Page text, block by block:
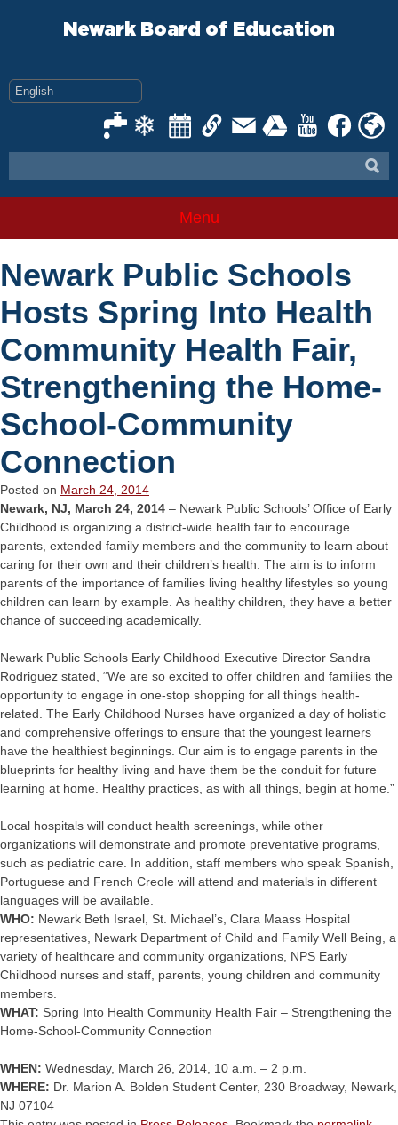
Newark Board of Education
Menu
Newark Public Schools
Hosts Spring Into Health
Community Health Fair,
Strengthening the Home-
School-Community
Connection
Posted on March 24, 2014
Newark, NJ, March 24, 2014 – Newark Public Schools’ Office of Early
Childhood is organizing a district-wide health fair to encourage
parents, extended family members and the community to learn about
caring for their own and their children’s health. The aim is to inform
parents of the importance of families living healthy lifestyles so young
children can learn by example. As healthy children, they have a better
chance of succeeding academically.
Newark Public Schools Early Childhood Executive Director Sandra
Rodriguez stated, “We are so excited to offer children and families the
opportunity to engage in one-stop shopping for all things health-
related. The Early Childhood Nurses have organized a day of holistic
and comprehensive offerings to ensure that the youngest learners
have the healthiest beginnings. Our aim is to engage parents in the
blueprints for healthy living and have them be the conduit for future
learning at home. Healthy practices, as with all things, begin at home.”
Local hospitals will conduct health screenings, while other
organizations will demonstrate and promote preventative programs,
such as pediatric care. In addition, staff members who speak Spanish,
Portuguese and French Creole will attend and materials in different
languages will be available.
WHO: Newark Beth Israel, St. Michael’s, Clara Maass Hospital
representatives, Newark Department of Child and Family Well Being, a
variety of healthcare and community organizations, NPS Early
Childhood nurses and staff, parents, young children and community
members.
WHAT: Spring Into Health Community Health Fair – Strengthening the
Home-School-Community Connection
WHEN: Wednesday, March 26, 2014, 10 a.m. – 2 p.m.
WHERE: Dr. Marion A. Bolden Student Center, 230 Broadway, Newark,
NJ 07104